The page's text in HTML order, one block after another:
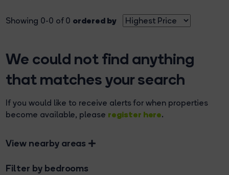
Showing 0-0 of 0 ordered by
We could not find anything
that matches your search
If you would like to receive alerts for when properties
become available, please register here.
View nearby areas
Filter by bedrooms